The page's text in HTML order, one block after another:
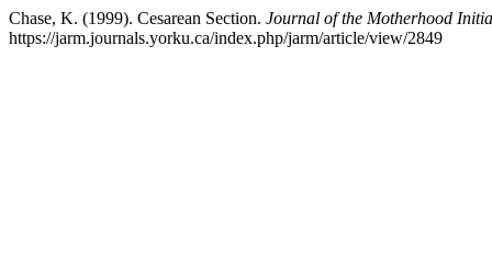
Chase, K. (1999). Cesarean Section. Journal of the Motherhood
https://jarm.journals.yorku.ca/index.php/jarm/article/view/2849